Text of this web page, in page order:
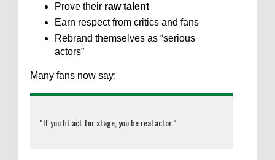
Prove their raw talent
Earn respect from critics and fans
Rebrand themselves as “serious
actors”
Many fans now say:
“If you fit act for stage, you be real actor.”